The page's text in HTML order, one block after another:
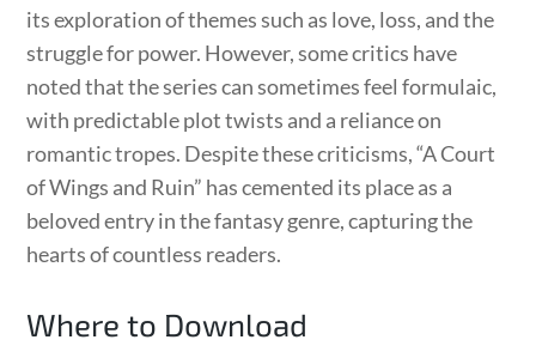
its exploration of themes such as love, loss, and the
struggle for power. However, some critics have
noted that the series can sometimes feel formulaic,
with predictable plot twists and a reliance on
romantic tropes. Despite these criticisms, “A Court
of Wings and Ruin” has cemented its place as a
beloved entry in the fantasy genre, capturing the
hearts of countless readers.
Where to Download